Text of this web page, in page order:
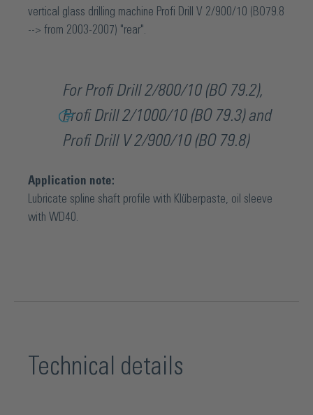
vertical glass drilling machine Profi Drill V 2/900/10 (BO79.8
--> from 2003-2007) "rear".
For Profi Drill 2/800/10 (BO 79.2),
Profi Drill 2/1000/10 (BO 79.3) and
Profi Drill V 2/900/10 (BO 79.8)
Application note:
Lubricate spline shaft profile with Klüberpaste, oil sleeve
with WD40.
Technical details